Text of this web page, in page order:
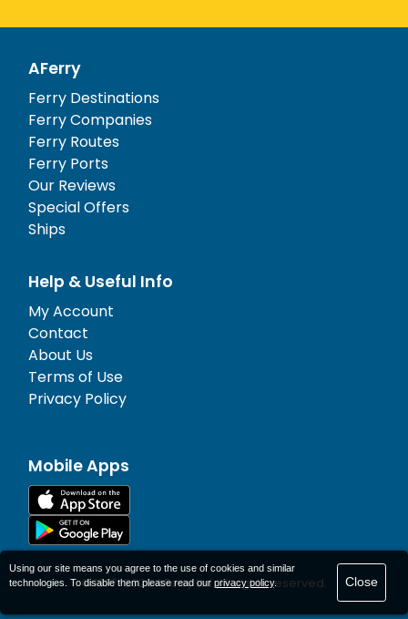
AFerry
Ferry Destinations
Ferry Companies
Ferry Routes
Ferry Ports
Our Reviews
Special Offers
Ships
Help & Useful Info
My Account
Contact
About Us
Terms of Use
Privacy Policy
Mobile Apps
© 1977-2026AFerry Ltd. All rights reserved.
Using our site means you agree to the use of cookies and similar
technologies. To disable them please read our privacy policy. Close